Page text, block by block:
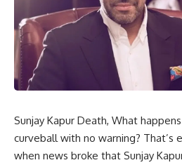
Sunjay Kapur Death, What
curveball with no warning? That’s
when news broke that Sunjay